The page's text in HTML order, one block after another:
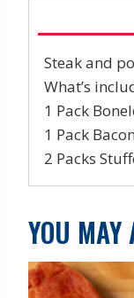
Steak and
What’s
1 Pack
1 Pack
2 Packs
YOU MAY